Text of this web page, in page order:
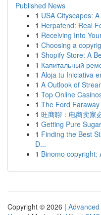
Published News
1 USA Cityscapes:
1 Herpafend: Real
1 Receiving Into
1 Choosing a
1 Shopify Store: A
1 Капитальный
1 Aloja tu Iniciativa
1 A Outlook of
1 Top Online
1 The Ford
1 旺商聊：电商卖家
1 Getting Pure
1 Finding the Best
D...
1 Binomo copyright:
Copyright © 2026 |